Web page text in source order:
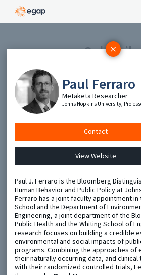
Paul Ferraro
Metaketa Researcher
Johns Hopkins University,
Contact
View Website
Paul J. Ferraro is the Bloomberg
Human Behavior and Public Policy at
Ferraro has a joint faculty appointment in
School and the Department of
Engineering, a joint department of the
Public Health and the Whiting School of
research focuses on building a credible
environmental and social impacts of
programs. Combining the approaches of
their naturally occurring data, and
with their randomized controlled trials,
Be the first to hear about EGAP’s
and opportunities.
Full Name
Email
Send
Metaketa Initiative
EGAP Meetings & Policy Events